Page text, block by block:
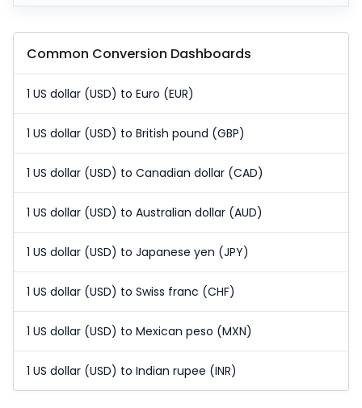
Common Conversion Dashboards
1 US dollar (USD) to Euro (EUR)
1 US dollar (USD) to British pound (GBP)
1 US dollar (USD) to Canadian dollar (CAD)
1 US dollar (USD) to Australian dollar (AUD)
1 US dollar (USD) to Japanese yen (JPY)
1 US dollar (USD) to Swiss franc (CHF)
1 US dollar (USD) to Mexican peso (MXN)
1 US dollar (USD) to Indian rupee (INR)